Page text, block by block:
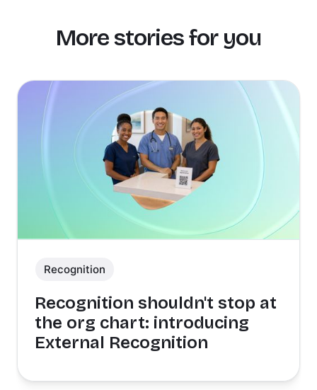
More stories for you
Recognition
Recognition shouldn't stop at
the org chart: introducing
External Recognition